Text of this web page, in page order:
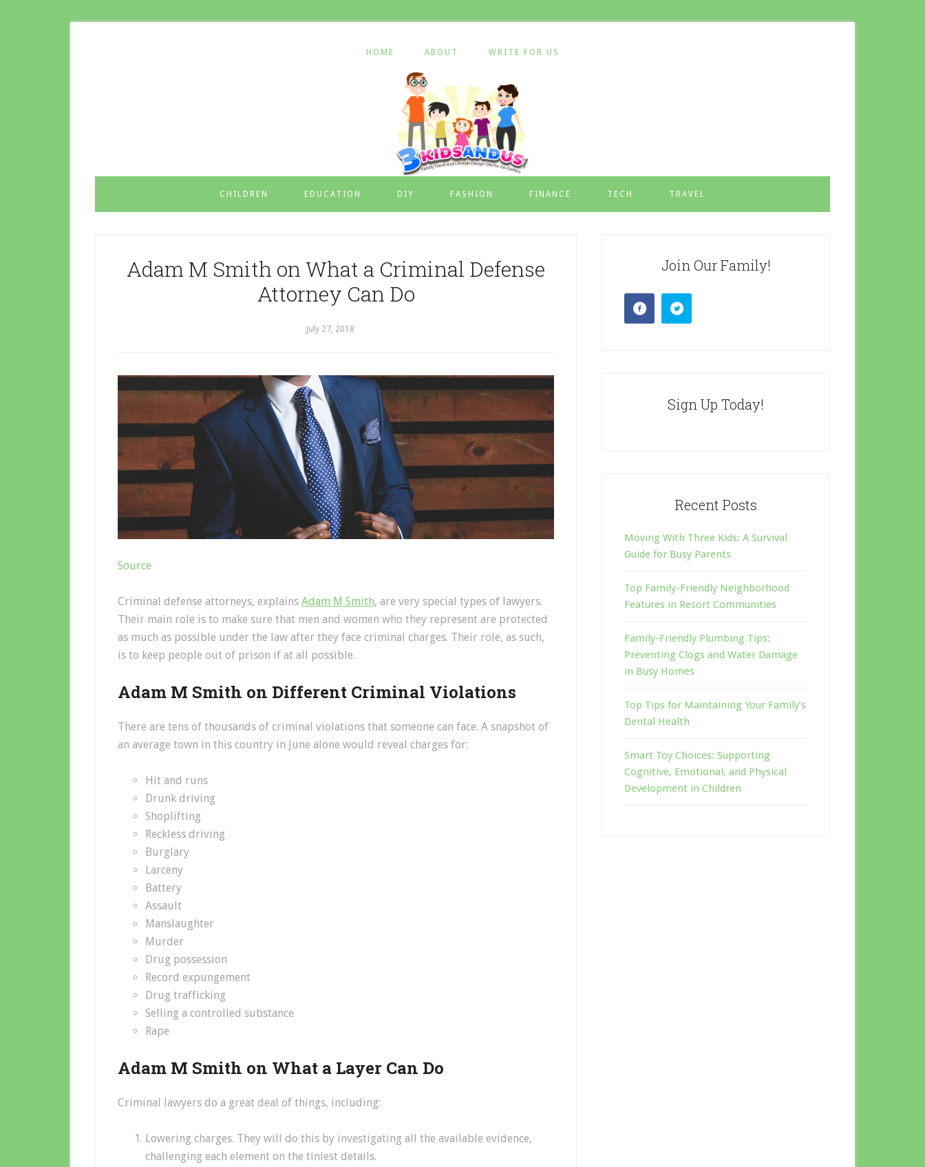
HOME ABOUT WRITE FOR US
CHILDREN EDUCATION DIY FASHION FINANCE TECH TRAVEL
Adam M Smith on What a Criminal Defense
Attorney Can Do
July 27, 2018
Source
Criminal defense attorneys, explains Adam M Smith, are very special types of lawyers.
Their main role is to make sure that men and women who they represent are protected
as much as possible under the law after they face criminal charges. Their role, as such,
is to keep people out of prison if at all possible.
Adam M Smith on Different Criminal Violations
There are tens of thousands of criminal violations that someone can face. A snapshot of
an average town in this country in June alone would reveal charges for:
Hit and runs
Drunk driving
Shoplifting
Reckless driving
Burglary
Larceny
Battery
Assault
Manslaughter
Murder
Drug possession
Record expungement
Drug trafficking
Selling a controlled substance
Rape
Adam M Smith on What a Layer Can Do
Criminal lawyers do a great deal of things, including:
Lowering charges. They will do this by investigating all the available evidence,
challenging each element on the tiniest details.
Join Our Family!
Sign Up Today!
Recent Posts
Moving With Three Kids: A Survival
Guide for Busy Parents
Top Family-Friendly Neighborhood
Features in Resort Communities
Family-Friendly Plumbing Tips:
Preventing Clogs and Water Damage
in Busy Homes
Top Tips for Maintaining Your Family’s
Dental Health
Smart Toy Choices: Supporting
Cognitive, Emotional, and Physical
Development in Children